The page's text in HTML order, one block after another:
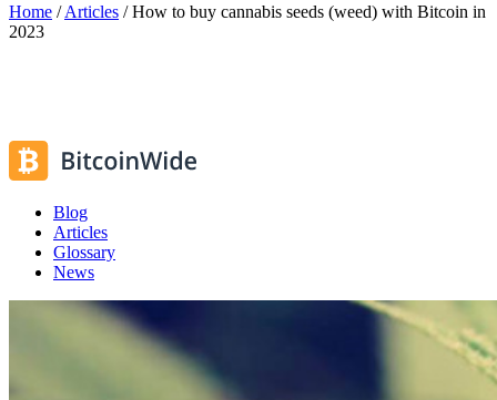
Home /Articles /How to buy cannabis seeds (weed) with Bitcoin in
2023
Blog
Articles
Glossary
News